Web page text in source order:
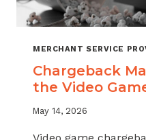
MERCHANT SERVICE
Chargeback
the Video
May 14, 2026